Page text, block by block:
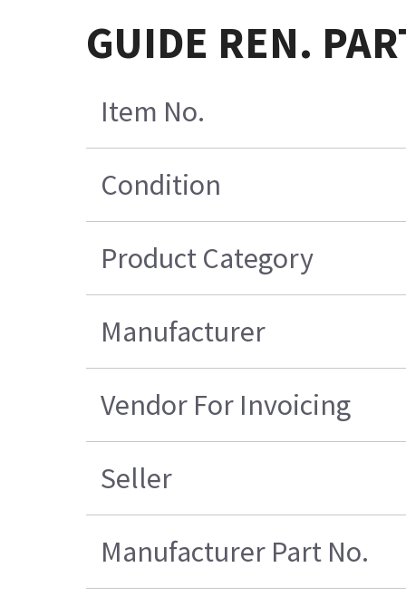
GUIDE REN.
Item No.
Condition
Product Category
Manufacturer
Vendor For Invoicing
Seller
Manufacturer Part No.